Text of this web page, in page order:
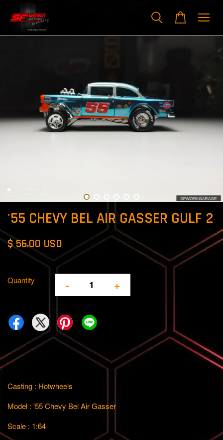
'55 CHEVY BEL AIR GASSER GULF 2
$ 56.00 USD
Quantity - +
Casting : Hotwheels
Model : '55 Chevy Bel Air Gasser
Scale : 1:64